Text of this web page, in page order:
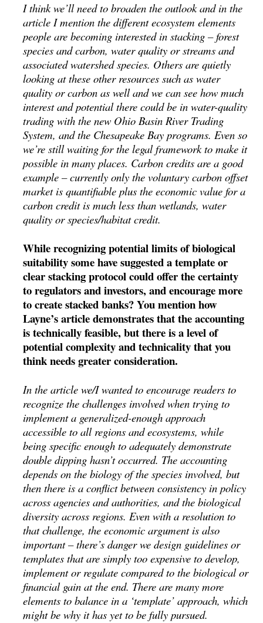
I think we’ll need to broaden the outlook and in the
article I mention the different ecosystem elements
people are becoming interested in stacking – forest
species and carbon, water quality or streams and
associated watershed species. Others are quietly
looking at these other resources such as water
quality or carbon as well and we can see how much
interest and potential there could be in water-quality
trading with the new Ohio Basin River Trading
System, and the Chesapeake Bay programs. Even so
we’re still waiting for the legal framework to make it
possible in many places. Carbon credits are a good
example – currently only the voluntary carbon offset
market is quantifiable plus the economic value for a
carbon credit is much less than wetlands, water
quality or species/habitat credit.
While recognizing potential limits of biological
suitability some have suggested a template or
clear stacking protocol could offer the certainty
to regulators and investors, and encourage more
to create stacked banks? You mention how
Layne’s article demonstrates that the accounting
is technically feasible, but there is a level of
potential complexity and technicality that you
think needs greater consideration.
In the article we/I wanted to encourage readers to
recognize the challenges involved when trying to
implement a generalized-enough approach
accessible to all regions and ecosystems, while
being specific enough to adequately demonstrate
double dipping hasn’t occurred. The accounting
depends on the biology of the species involved, but
then there is a conflict between consistency in policy
across agencies and authorities, and the biological
diversity across regions. Even with a resolution to
that challenge, the economic argument is also
important – there’s danger we design guidelines or
templates that are simply too expensive to develop,
implement or regulate compared to the biological or
financial gain at the end. There are many more
elements to balance in a ‘template’ approach, which
might be why it has yet to be fully pursued.